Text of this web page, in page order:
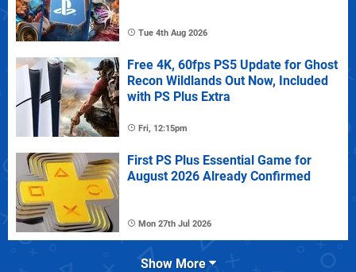
Tue 4th Aug 2026
Free 4K, 60fps PS5 Update for Ghost
Recon Wildlands Out Now, Included
with PS Plus Extra
Fri, 12:15pm
First PS Plus Essential Game for
August 2026 Already Confirmed
Mon 27th Jul 2026
Show More